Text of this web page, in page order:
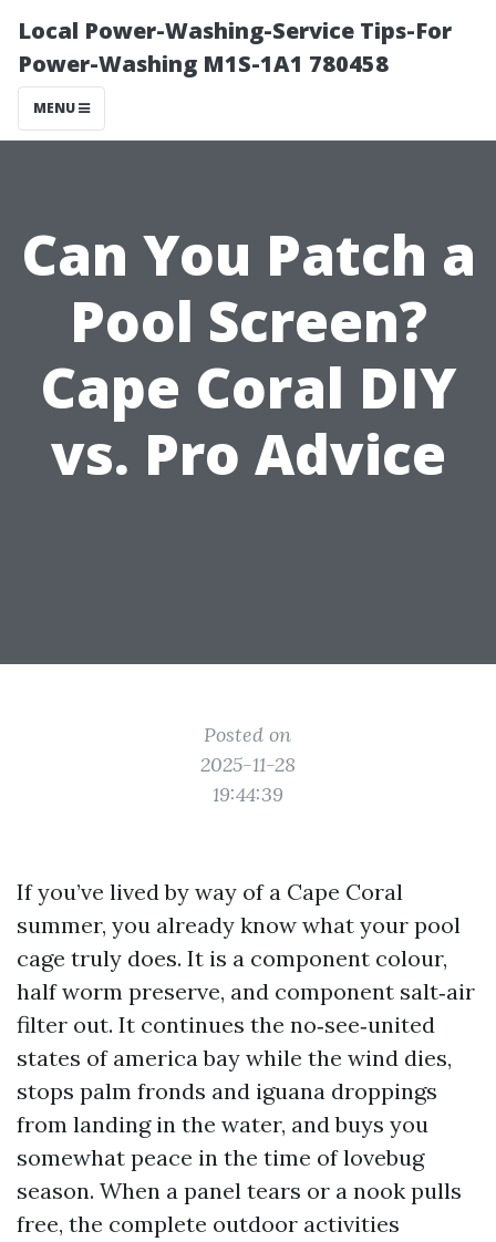
Local Power-Washing-Service Tips-For
Power-Washing M1S-1A1 780458
MENU
Can You Patch a
Pool Screen?
Cape Coral DIY
vs. Pro Advice
Posted on
2025-11-28
19:44:39
If you’ve lived by way of a Cape Coral
summer, you already know what your pool
cage truly does. It is a component colour,
half worm preserve, and component salt‑air
filter out. It continues the no‑see‑united
states of america bay while the wind dies,
stops palm fronds and iguana droppings
from landing in the water, and buys you
somewhat peace in the time of lovebug
season. When a panel tears or a nook pulls
free, the complete outdoor activities